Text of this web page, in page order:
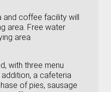
coffee facility will
area. Free water
area
with three menu
a cafeteria
of pies, sausage